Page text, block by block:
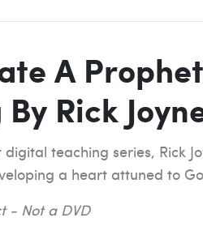
A
Rick
teaching series, Rick
a heart attuned to
- Not a DVD